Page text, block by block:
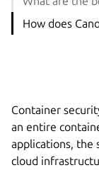
How does
Container
an entire
applications, the
cloud